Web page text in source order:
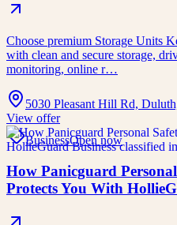
Choose premium Storage Units
with clean and secure storage,
monitoring, online r…
5030 Pleasant Hill Rd,
View offer
BusinessOpen now
How Panicguard
Protects You With